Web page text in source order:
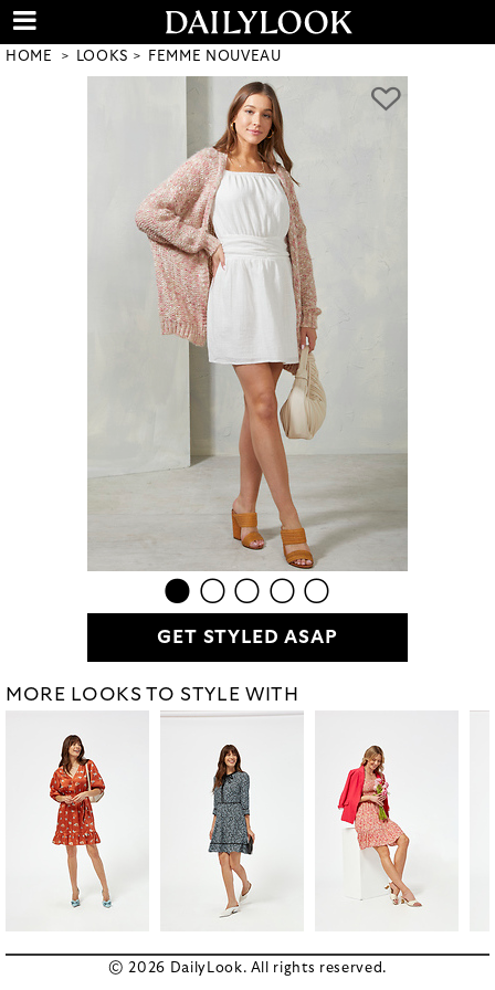
HOME LOOKS FEMME NOUVEAU
GET STYLED ASAP
MORE LOOKS TO STYLE WITH
© 2026 DailyLook. All rights reserved.